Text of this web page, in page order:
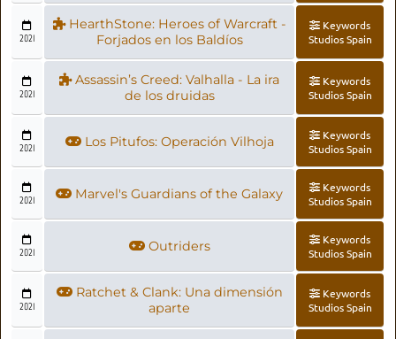
2021
HearthStone: Heroes of Warcraft -
Forjados en los Baldíos
Keywords
Studios Spain
2021
Assassin’s Creed: Valhalla - La ira
de los druidas
Keywords
Studios Spain
2021 Los Pitufos: Operación Vilhoja
Keywords
Studios Spain
2021 Marvel's Guardians of the Galaxy
Keywords
Studios Spain
2021 Outriders
Keywords
Studios Spain
2021
Ratchet & Clank: Una dimensión
aparte
Keywords
Studios Spain